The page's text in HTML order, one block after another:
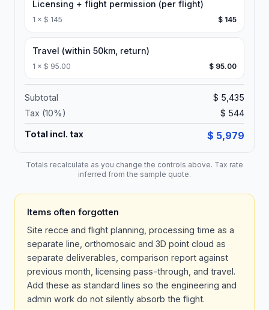
Licensing + flight permission (per flight)
1 × $ 145 $ 145
Travel (within 50km, return)
1 × $ 95.00 $ 95.00
Subtotal
$ 5,435
Tax (10%) $ 544
Total incl. tax $ 5,979
Totals recalculate as you change the controls above. Tax rate
inferred from the sample quote.
Items often forgotten
Site recce and flight planning, processing time as a
separate line, orthomosaic and 3D point cloud as
separate deliverables, comparison report against
previous month, licensing pass-through, and travel.
Add these as standard lines so the engineering and
admin work do not silently absorb the flight.